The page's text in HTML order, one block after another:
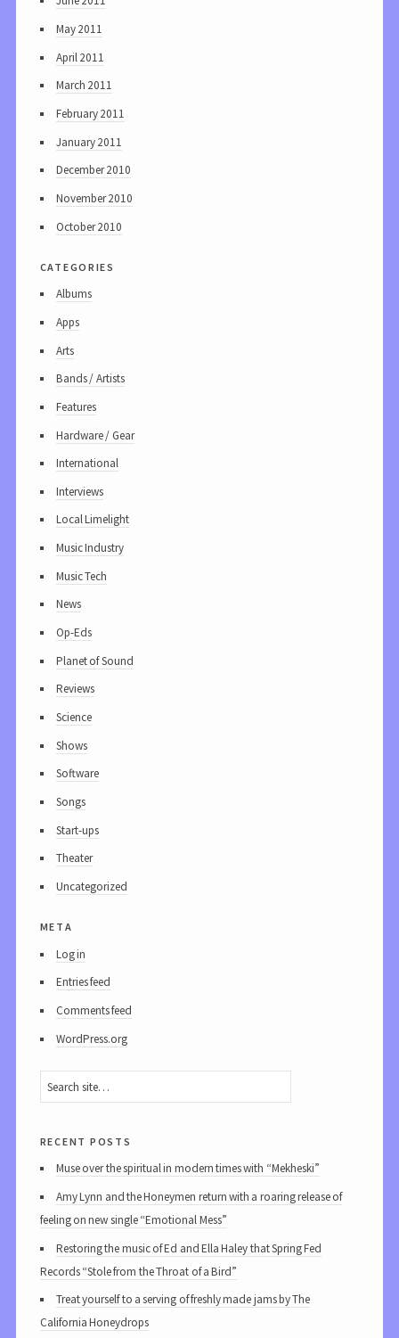
May 2011
April 2011
March 2011
February 2011
January 2011
December 2010
November 2010
October 2010
categories
Albums
Apps
Arts
Bands / Artists
Features
Hardware / Gear
International
Interviews
Local Limelight
Music Industry
Music Tech
News
Op-Eds
Planet of Sound
Reviews
Science
Shows
Software
Songs
Start-ups
Theater
Uncategorized
meta
Log in
Entries feed
Comments feed
WordPress.org
recent posts
Muse over the spiritual in modern times with “Mekheski”
Amy Lynn and the Honeymen return with a roaring release of
feeling on new single “Emotional Mess”
Restoring the music of Ed and Ella Haley that Spring Fed
Records “Stole from the Throat of a Bird”
Treat yourself to a serving of freshly made jams by The
California Honeydrops